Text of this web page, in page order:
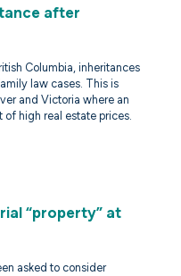
after
Columbia, inheritances
law cases. This is
and Victoria where an
of high real estate prices.
“property” at
asked to consider